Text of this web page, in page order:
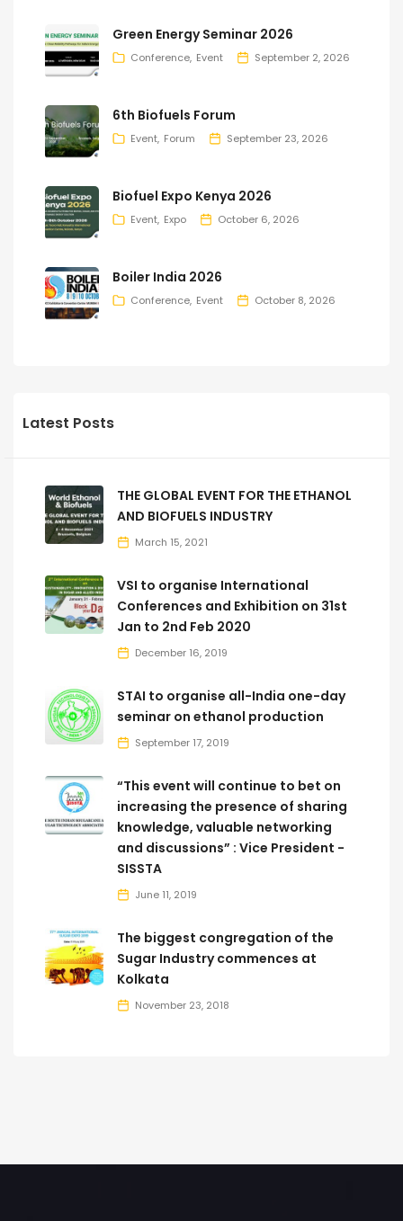
Green Energy Seminar 2026
Conference Event September 2, 2026
6th Biofuels Forum
Event Forum September 23, 2026
Biofuel Expo Kenya 2026
Event Expo October 6, 2026
Boiler India 2026
Conference Event October 8, 2026
Latest Posts
THE GLOBAL EVENT FOR THE ETHANOL
AND BIOFUELS INDUSTRY
March 15, 2021
VSI to organise International
Conferences and Exhibition on 31st
Jan to 2nd Feb 2020
December 16, 2019
STAI to organise all-India one-day
seminar on ethanol production
September 17, 2019
“This event will continue to bet on
increasing the presence of sharing
knowledge, valuable networking
and discussions” : Vice President -
SISSTA
June 11, 2019
The biggest congregation of the
Sugar Industry commences at
Kolkata
November 23, 2018